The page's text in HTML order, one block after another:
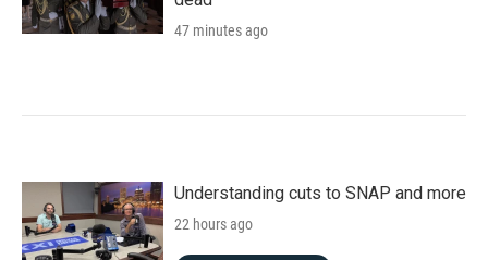
47 minutes ago
Understanding cuts to SNAP and more
22 hours ago